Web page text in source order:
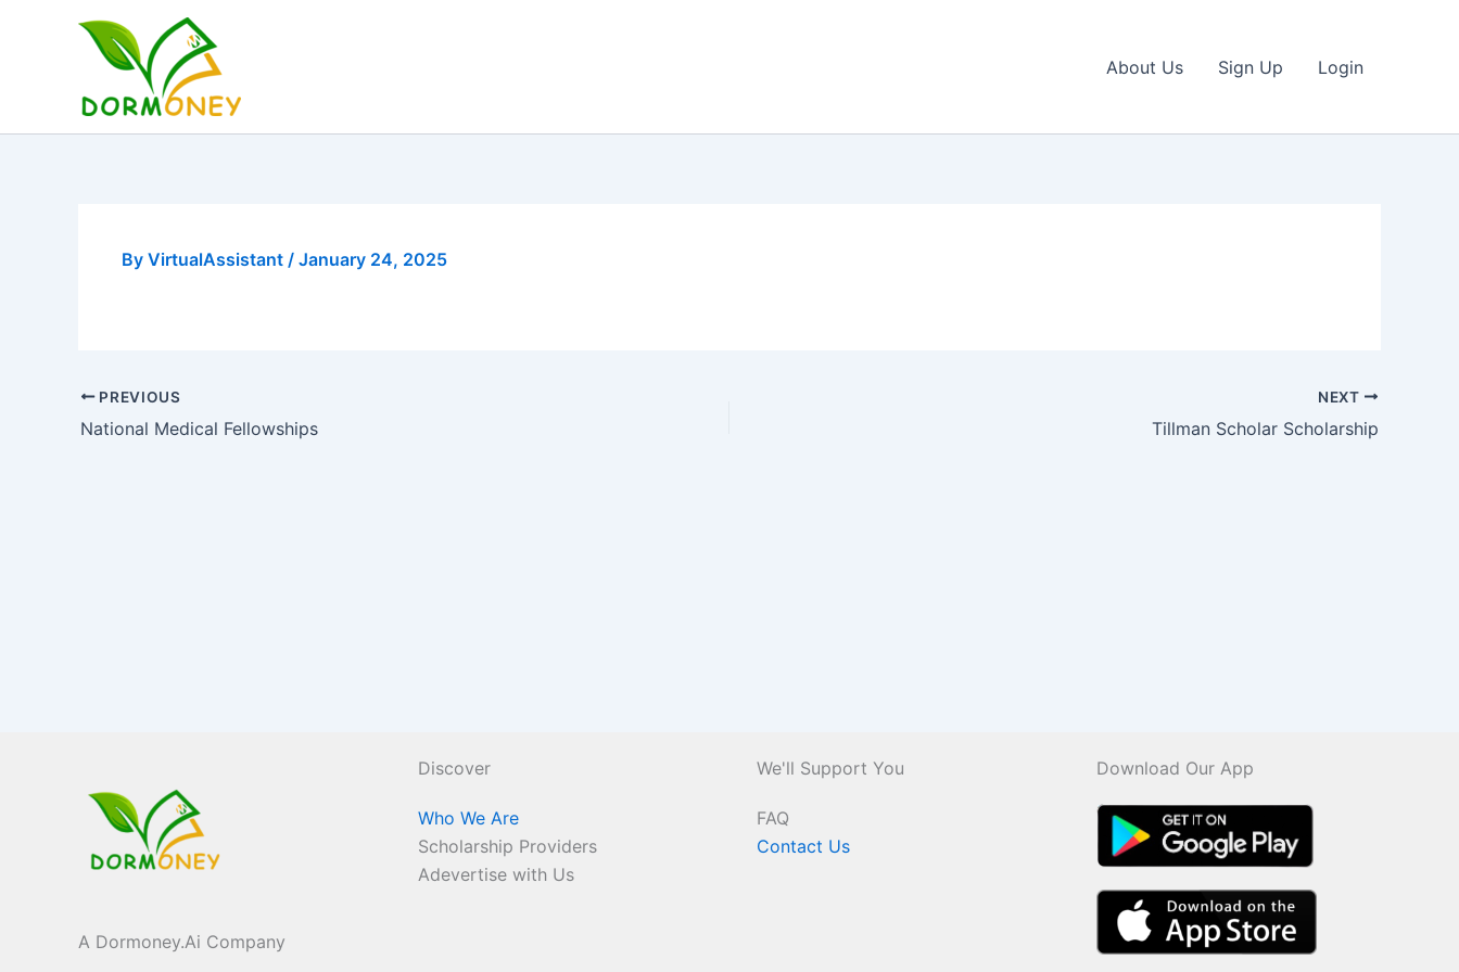
About Us Sign Up Login
By VirtualAssistant / January 24, 2025
PREVIOUS
National Medical Fellowships
NEXT
Tillman Scholar Scholarship
A Dormoney.Ai Company
Discover
Who We Are
Scholarship Providers
Adevertise with Us
We'll Support You
FAQ
Contact Us
Download Our App